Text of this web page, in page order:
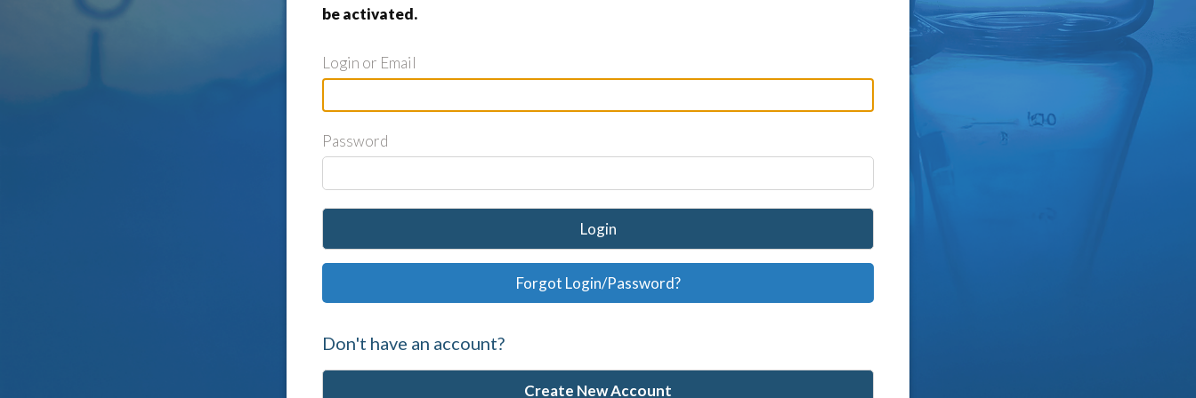
be activated.
Login or Email
Password
Login
Forgot Login/Password?
Don't have an account?
Create New Account